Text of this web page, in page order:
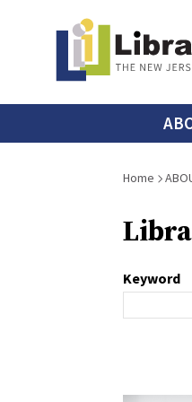
content
Home
Keyword